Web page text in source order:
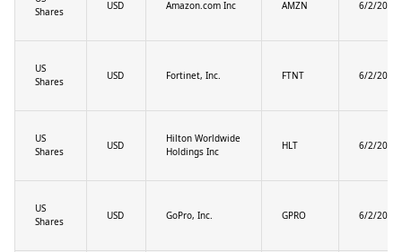
Shares
USD Amazon.com Inc AMZN 6/2/2025
US
Shares
USD Fortinet, Inc. FTNT 6/2/2025
US
Shares
USD
Hilton Worldwide
Holdings Inc
HLT 6/2/2025
US
Shares
USD GoPro, Inc. GPRO 6/2/2025